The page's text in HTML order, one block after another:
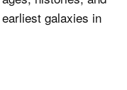
galaxies in